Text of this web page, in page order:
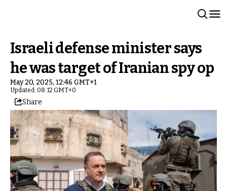
Israeli defense minister says
he was target of Iranian spy op
May 20, 2025, 12:46 GMT+1
Updated: 08:12 GMT+0
Share